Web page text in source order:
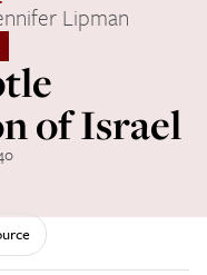
Lipman
of Israel